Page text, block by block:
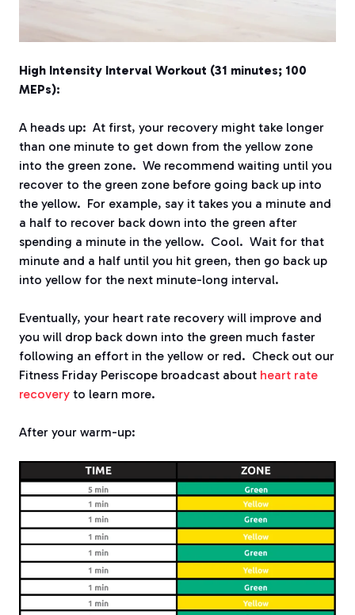
High Intensity Interval Workout (31 minutes; 100
MEPs):
A heads up: At first, your recovery might take longer
than one minute to get down from the yellow zone
into the green zone. We recommend waiting until you
recover to the green zone before going back up into
the yellow. For example, say it takes you a minute and
a half to recover back down into the green after
spending a minute in the yellow. Cool. Wait for that
minute and a half until you hit green, then go back up
into yellow for the next minute-long interval.
Eventually, your heart rate recovery will improve and
you will drop back down into the green much faster
following an effort in the yellow or red. Check out our
Fitness Friday Periscope broadcast about heart rate
recovery to learn more.
After your warm-up: